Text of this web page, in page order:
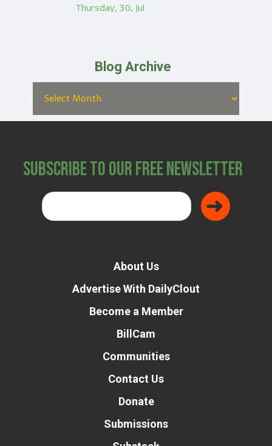
Thursday, 30, Jul
Blog Archive
Subscribe to Our Free Newsletter
About Us
Advertise With DailyClout
Become a Member
BillCam
Communities
Contact Us
Donate
Submissions